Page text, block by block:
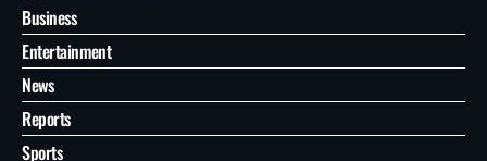
Business
Entertainment
News
Reports
Sports